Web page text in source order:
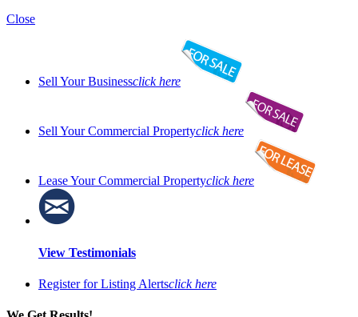
Close
Sell Your Businessclick here
Sell Your Commercial Propertyclick here
Lease Your Commercial Propertyclick here
View Testimonials
Register for Listing Alertsclick here